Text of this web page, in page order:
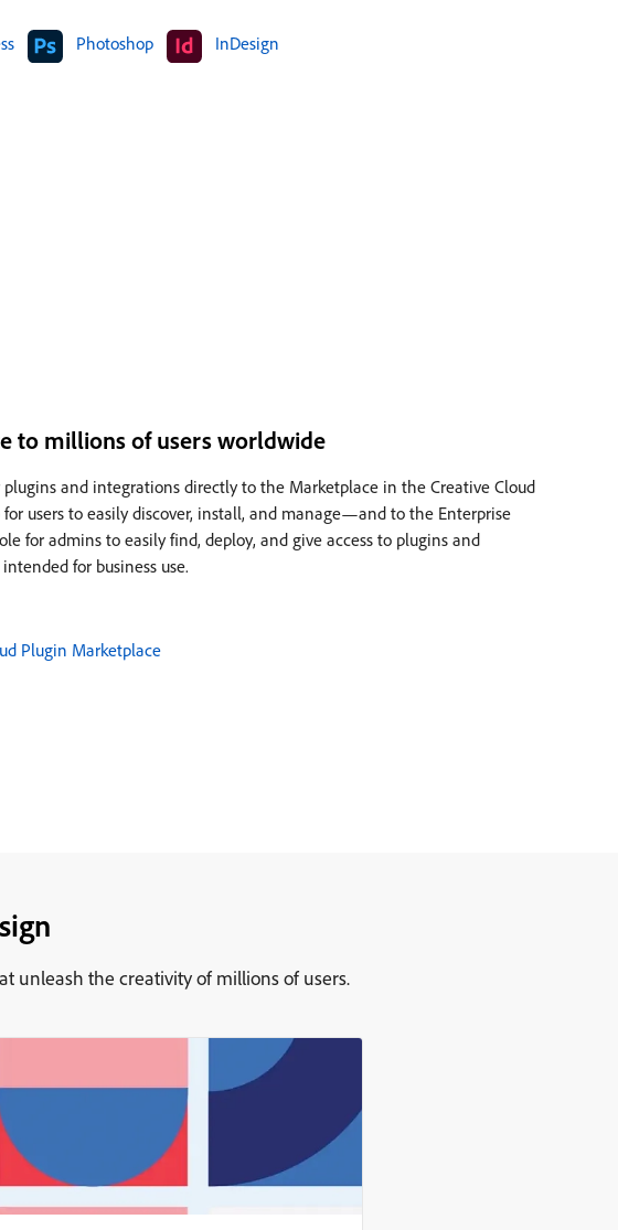
Photoshop InDesign
to millions of users worldwide
plugins and integrations directly to the Marketplace in the Creative Cloud
for users to easily discover, install, and manage—and to the Enterprise
for admins to easily find, deploy, and give access to plugins and
for business use.
Plugin Marketplace
unleash the creativity of millions of users.